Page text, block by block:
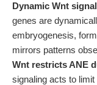
Dynamic Wnt
genes are
embryogenesis,
mirrors patterns
Wnt restricts ANE
signaling acts to